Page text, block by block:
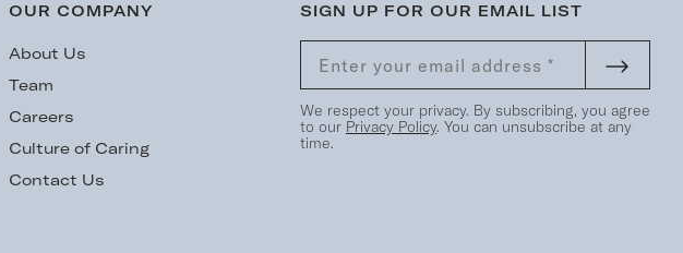
OUR COMPANY
About Us
Team
Careers
Culture of Caring
Contact Us
SIGN UP FOR OUR EMAIL LIST
We respect your privacy. By subscribing, you agree
to our Privacy Policy. You can unsubscribe at any
time.